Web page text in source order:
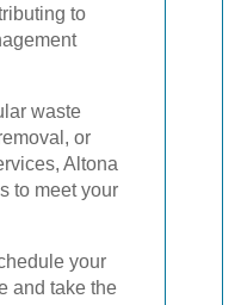
to
waste
or
Altona
to meet your
your
and take the